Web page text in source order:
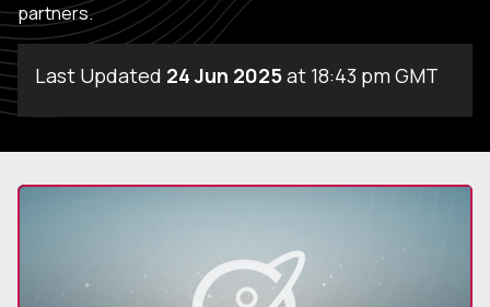
partners.
Last Updated 24 Jun 2025at 18:43 pm GMT